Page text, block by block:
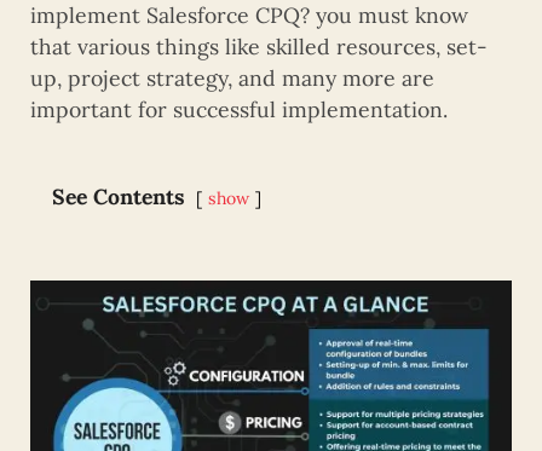
implement Salesforce CPQ? you must know
that various things like skilled resources, set-
up, project strategy, and many more are
important for successful implementation.
See Contents show